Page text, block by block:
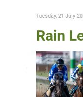
Tuesday, 21 July
Rain